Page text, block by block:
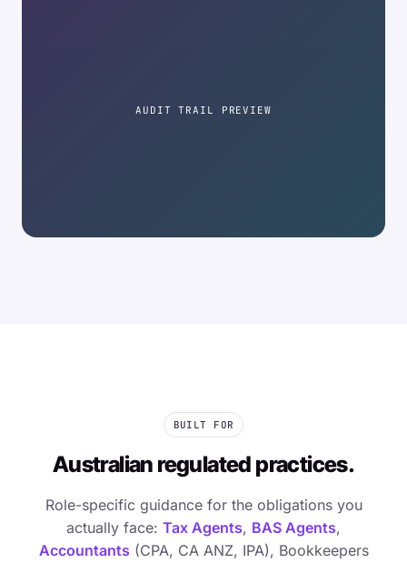
AUDIT TRAIL PREVIEW
BUILT FOR
Australian regulated practices.
Role-specific guidance for the obligations you
actually face: Tax Agents, BAS Agents,
Accountants (CPA, CA ANZ, IPA), Bookkeepers